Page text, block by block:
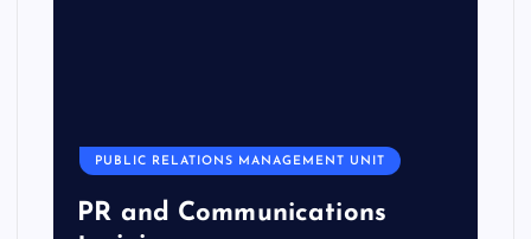
PUBLIC RELATIONS MANAGEMENT UNIT
PR and Communications